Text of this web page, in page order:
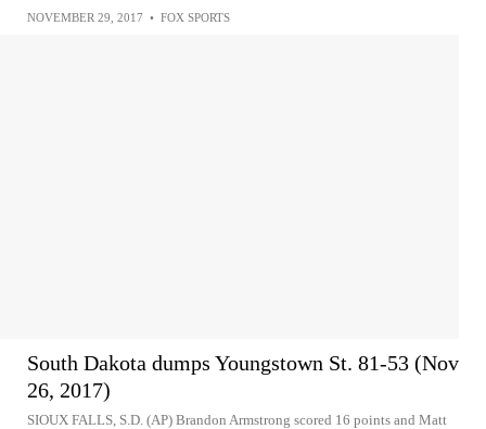
NOVEMBER 29, 2017 • FOX SPORTS
South Dakota dumps Youngstown St. 81-53 (Nov
26, 2017)
SIOUX FALLS, S.D. (AP) Brandon Armstrong scored 16 points and Matt